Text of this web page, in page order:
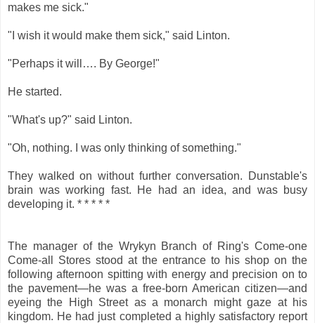
makes me sick."
"I wish it would make them sick," said Linton.
"Perhaps it will…. By George!"
He started.
"What's up?" said Linton.
"Oh, nothing. I was only thinking of something."
They walked on without further conversation. Dunstable's
brain was working fast. He had an idea, and was busy
developing it. * * * * *
The manager of the Wrykyn Branch of Ring's Come-one
Come-all Stores stood at the entrance to his shop on the
following afternoon spitting with energy and precision on to
the pavement—he was a free-born American citizen—and
eyeing the High Street as a monarch might gaze at his
kingdom. He had just completed a highly satisfactory report